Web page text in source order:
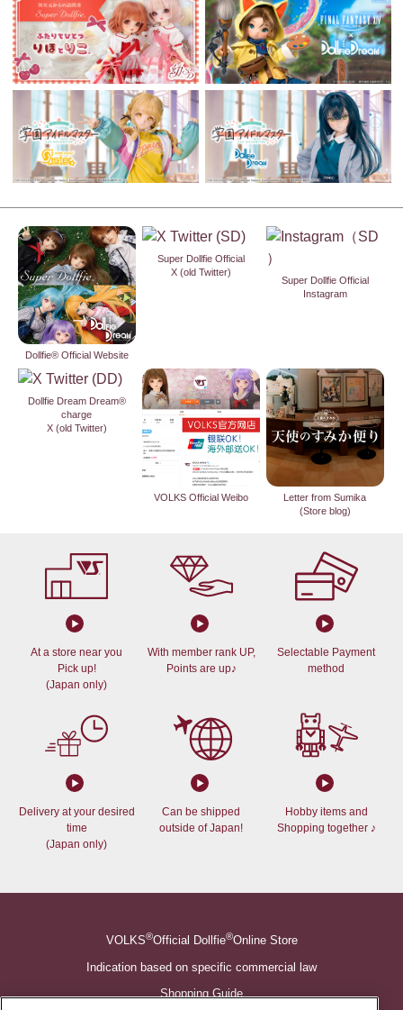
Dollfie® Official Website
Super Dollfie Official
X (old Twitter)
Super Dollfie Official
Instagram
Dollfie Dream Dream®
charge
X (old Twitter)
VOLKS Official Weibo
Letter from Sumika
(Store blog)
At a store near you
Pick up!
(Japan only)
With member rank UP,
Points are up♪
Selectable Payment
method
Delivery at your desired
time
(Japan only)
Can be shipped
outside of Japan!
Hobby items and
Shopping together ♪
VOLKS®Official Dollfie®Online Store
Indication based on specific commercial law
Shopping Guide